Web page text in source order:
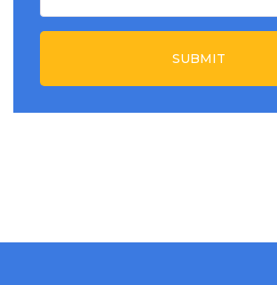
SUBMIT